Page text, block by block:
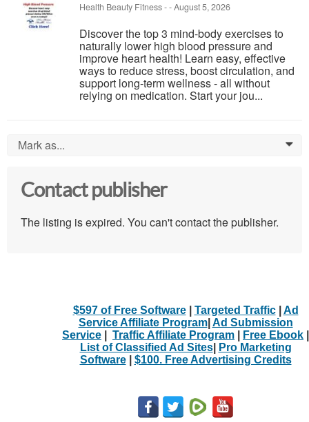
Health Beauty Fitness--August 5, 2026
Discover the top 3 mind-body exercises to
naturally lower high blood pressure and
improve heart health! Learn easy, effective
ways to reduce stress, boost circulation, and
support long-term wellness - all without
relying on medication. Start your jou...
Mark as... 0
Contact publisher
The listing is expired. You can't contact the publisher.
$597 of Free Software| Targeted Traffic| Ad
Service Affiliate Program| Ad Submission
Service
Traffic Affiliate Program Free Ebook
List of Classified Ad Sites|
Pro Marketing
Software| $100. Free Advertising Credits